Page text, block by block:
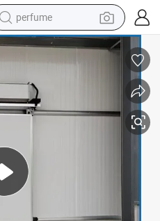
perfume
human hair wig
container house
tote bag
earbud
electric scooter